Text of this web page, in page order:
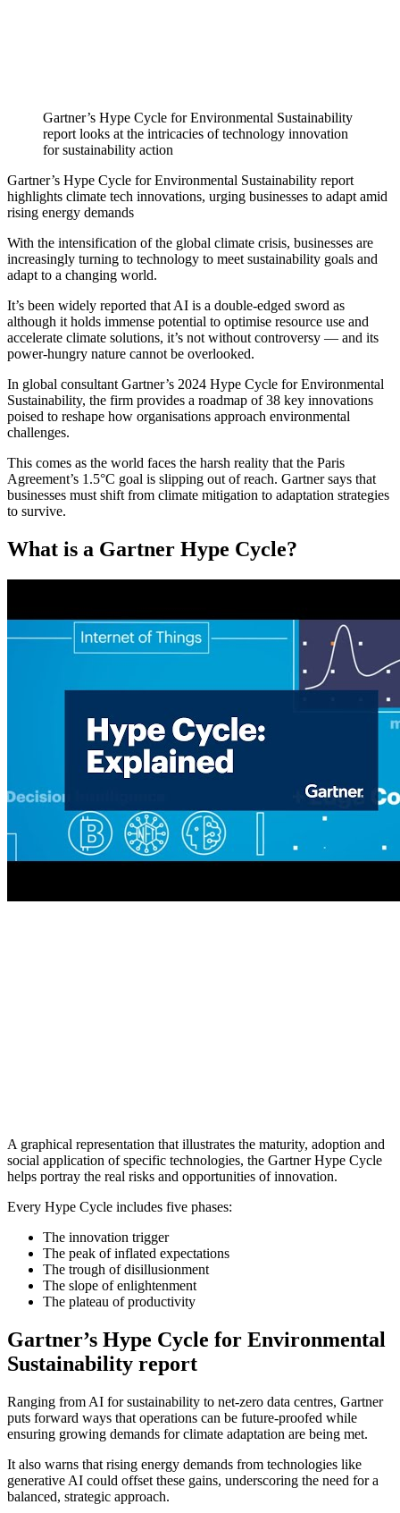
Gartner’s Hype Cycle for Environmental Sustainability
report looks at the intricacies of technology innovation
for sustainability action
Gartner’s Hype Cycle for Environmental Sustainability report
highlights climate tech innovations, urging businesses to adapt amid
rising energy demands
With the intensification of the global climate crisis, businesses are
increasingly turning to technology to meet sustainability goals and
adapt to a changing world.
It’s been widely reported that AI is a double-edged sword as
although it holds immense potential to optimise resource use and
accelerate climate solutions, it’s not without controversy — and its
power-hungry nature cannot be overlooked.
In global consultant Gartner’s 2024 Hype Cycle for Environmental
Sustainability, the firm provides a roadmap of 38 key innovations
poised to reshape how organisations approach environmental
challenges.
This comes as the world faces the harsh reality that the Paris
Agreement’s 1.5°C goal is slipping out of reach. Gartner says that
businesses must shift from climate mitigation to adaptation strategies
to survive.
What is a Gartner Hype Cycle?
A graphical representation that illustrates the maturity, adoption and
social application of specific technologies, the Gartner Hype Cycle
helps portray the real risks and opportunities of innovation.
Every Hype Cycle includes five phases:
The innovation trigger
The peak of inflated expectations
The trough of disillusionment
The slope of enlightenment
The plateau of productivity
Gartner’s Hype Cycle for Environmental
Sustainability report
Ranging from AI for sustainability to net-zero data centres, Gartner
puts forward ways that operations can be future-proofed while
ensuring growing demands for climate adaptation are being met.
It also warns that rising energy demands from technologies like
generative AI could offset these gains, underscoring the need for a
balanced, strategic approach.